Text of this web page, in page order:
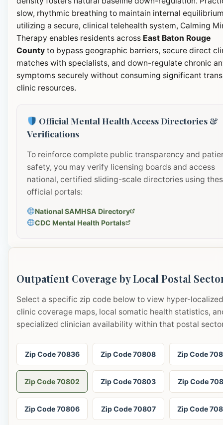
slow, rhythmic breathing to maintain internal
utilizing a secure, clinical telehealth system, Calming
Therapy enables residents across East Baton Rouge
County to bypass geographic barriers, secure direct
matches with specialists, and down-regulate chronic
symptoms securely without consuming significant
clinic resources.
Official Mental Health Access Directories &
Verifications
To reinforce complete public transparency and
safety, you may verify licensing boards and access
national, certified sliding-scale directories using
official portals:
National SAMHSA Directory
CDC Mental Health Portals
Outpatient Coverage by Local Postal
Select a specific zip code below to view hyper-localized
clinic coverage maps, local somatic health statistics,
specialized clinician availability within that postal
Zip Code 70836 Zip Code 70808 Zip Code
Zip Code 70802 Zip Code 70803 Zip Code
Zip Code 70806 Zip Code 70807 Zip Code